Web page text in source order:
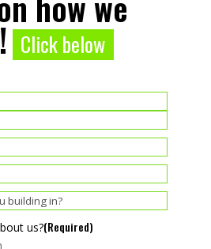
Click below
us?(Required)